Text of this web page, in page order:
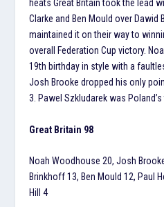
heats Great Britain took the lead
Clarke and Ben Mould over Dawid
maintained it on their way to
overall Federation Cup victory.
19th birthday in style with a
Josh Brooke dropped his only
3. Pawel Szkludarek was
Great Britain 98
Noah Woodhouse 20, Josh
Brinkhoff 13, Ben Mould 12, Paul
Hill 4